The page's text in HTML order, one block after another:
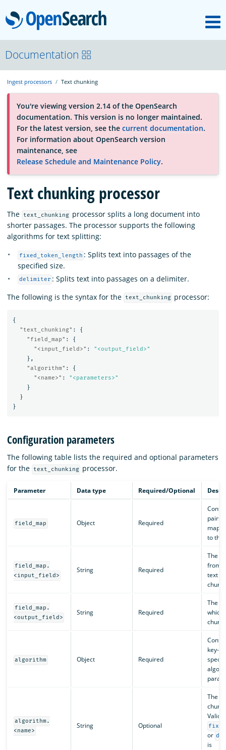
OpenSearch
About
Platform
Community
Documentation
Blog
Download
Documentation
Ingest processors Text chunking
You're viewing version 2.14 of the OpenSearch
documentation. This version is no longer maintained.
For the latest version, see the current documentation.
For information about OpenSearch version
maintenance, see
Release Schedule and Maintenance Policy.
Text chunking processor
The text_chunking
processor splits a long document into
shorter passages. The processor supports the following
algorithms for text splitting:
fixed_token_length : Splits text into passages of the
specified size.
delimiter : Splits text into passages on a delimiter.
The following is the syntax for the
text_chunking processor:
{
"text_chunking" :
{
"field_map" :
{
"<input_field>" :
"<output_field>"
},
"algorithm" :
{
"<name>" :
"<parameters>"
}
}
}
Configuration parameters
The following table lists the required and optional parameters
for the
text_chunking processor.
Parameter Data type Required/Optional
field_map Object Required
pairs
to the
field_map.
<input_field>
String Required
The
from
text
field_map.
<output_field>
String Required
The
which
algorithm Object Required
key-
algorithm.
<name>
String Optional
The
Valid
or
is